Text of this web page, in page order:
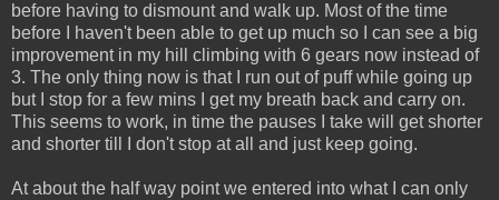
before having to dismount and walk up. Most of the time
before I haven't been able to get up much so I can see a big
improvement in my hill climbing with 6 gears now instead of
3. The only thing now is that I run out of puff while going up
but I stop for a few mins I get my breath back and carry on.
This seems to work, in time the pauses I take will get shorter
and shorter till I don't stop at all and just keep going.
At about the half way point we entered into what I can only